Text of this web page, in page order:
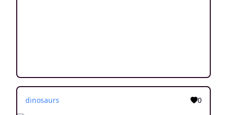
dinosaurs 0